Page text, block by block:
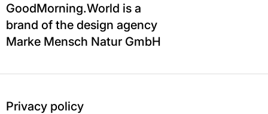
GoodMorning.World is a
brand of the design agency
Marke Mensch Natur GmbH
Privacy policy